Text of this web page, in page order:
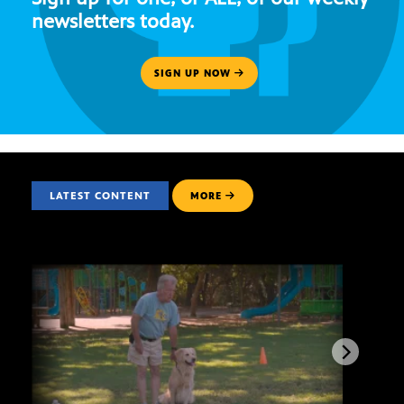
newsletters today.
SIGN UP NOW
LATEST CONTENT MORE